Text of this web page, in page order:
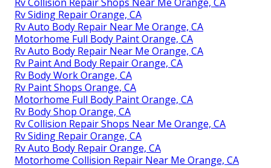
Rv Siding Repair Orange, CA
Rv Auto Body Repair Near Me Orange, CA
Motorhome Full Body Paint Orange, CA
Rv Auto Body Repair Near Me Orange, CA
Rv Paint And Body Repair Orange, CA
Rv Body Work Orange, CA
Rv Paint Shops Orange, CA
Motorhome Full Body Paint Orange, CA
Rv Body Shop Orange, CA
Rv Collision Repair Shops Near Me Orange, CA
Rv Siding Repair Orange, CA
Rv Auto Body Repair Orange, CA
Motorhome Collision Repair Near Me Orange, CA